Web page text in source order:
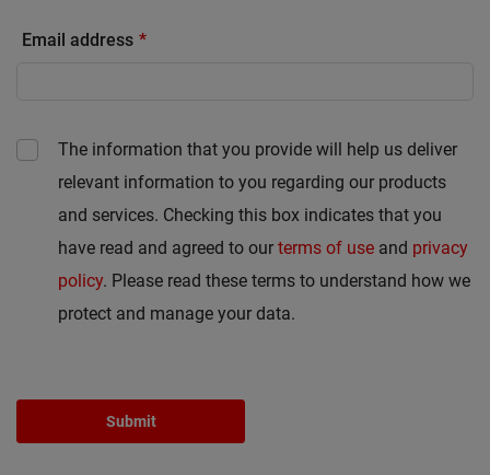
Email address
The information that you provide will help us deliver
relevant information to you regarding our products
and services. Checking this box indicates that you
have read and agreed to our terms of use and privacy
policy. Please read these terms to understand how we
protect and manage your data.
Submit